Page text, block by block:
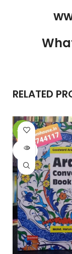
RELATED
-20%
SOLD